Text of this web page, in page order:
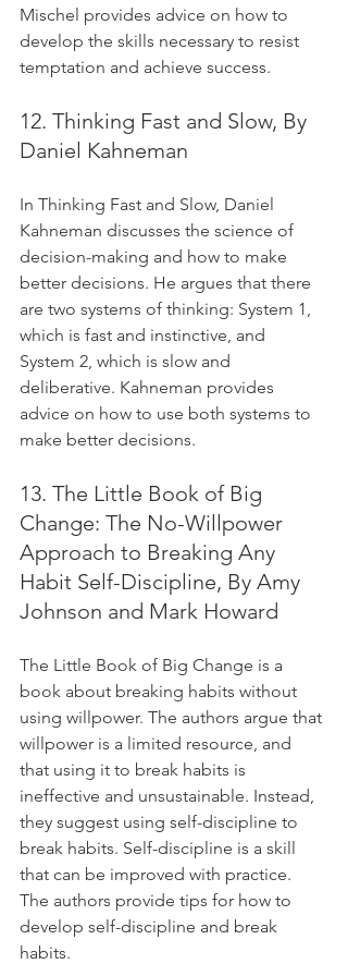
Mischel provides advice on how to
develop the skills necessary to resist
temptation and achieve success.
12. Thinking Fast and Slow, By
Daniel Kahneman
In Thinking Fast and Slow, Daniel
Kahneman discusses the science of
decision-making and how to make
better decisions. He argues that there
are two systems of thinking: System 1,
which is fast and instinctive, and
System 2, which is slow and
deliberative. Kahneman provides
advice on how to use both systems to
make better decisions.
13. The Little Book of Big
Change: The No-Willpower
Approach to Breaking Any
Habit Self-Discipline, By Amy
Johnson and Mark Howard
The Little Book of Big Change is a
book about breaking habits without
using willpower. The authors argue that
willpower is a limited resource, and
that using it to break habits is
ineffective and unsustainable. Instead,
they suggest using self-discipline to
break habits. Self-discipline is a skill
that can be improved with practice.
The authors provide tips for how to
develop self-discipline and break
habits.